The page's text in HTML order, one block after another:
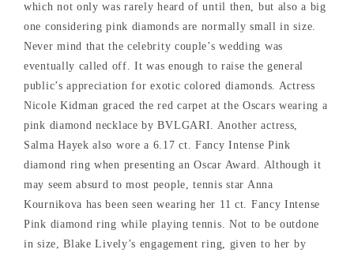
which not only was rarely heard of until then, but also a big
one considering pink diamonds are normally small in size.
Never mind that the celebrity couple’s wedding was
eventually called off. It was enough to raise the general
public’s appreciation for exotic colored diamonds. Actress
Nicole Kidman graced the red carpet at the Oscars wearing a
pink diamond necklace by BVLGARI. Another actress,
Salma Hayek also wore a 6.17 ct. Fancy Intense Pink
diamond ring when presenting an Oscar Award. Although it
may seem absurd to most people, tennis star Anna
Kournikova has been seen wearing her 11 ct. Fancy Intense
Pink diamond ring while playing tennis. Not to be outdone
in size, Blake Lively’s engagement ring, given to her by